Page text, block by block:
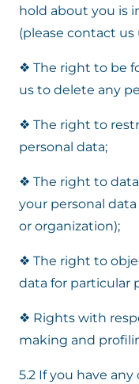
hold about you is
(please contact us
❖ The right to be
us to delete any
❖ The right to
personal data;
❖ The right to
your personal
or organization);
❖ The right to
data for particular
❖ Rights with
making and
5.2 If you have